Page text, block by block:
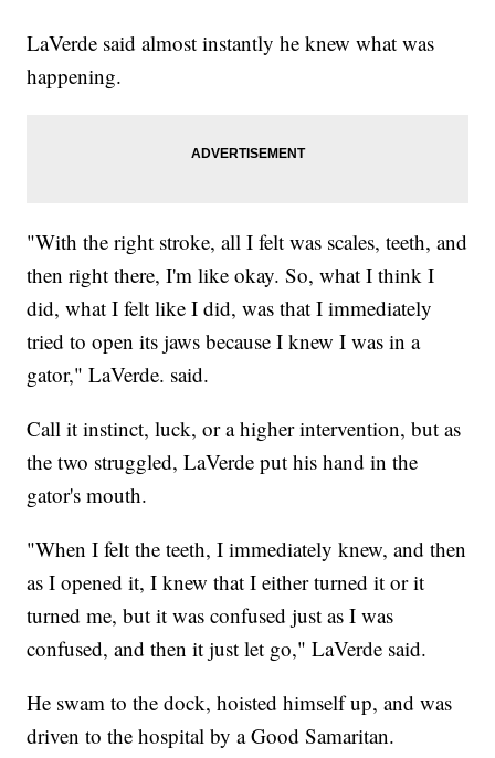
LaVerde said almost instantly he knew what was
happening.
"With the right stroke, all I felt was scales, teeth, and
then right there, I'm like okay. So, what I think I
did, what I felt like I did, was that I immediately
tried to open its jaws because I knew I was in a
gator," LaVerde. said.
Call it instinct, luck, or a higher intervention, but as
the two struggled, LaVerde put his hand in the
gator's mouth.
"When I felt the teeth, I immediately knew, and then
as I opened it, I knew that I either turned it or it
turned me, but it was confused just as I was
confused, and then it just let go," LaVerde said.
He swam to the dock, hoisted himself up, and was
driven to the hospital by a Good Samaritan.